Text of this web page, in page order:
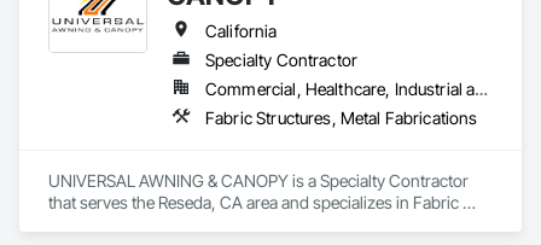
California
Specialty Contractor
Commercial, Healthcare, Industrial and Energy, Institutional, Residential
Fabric Structures, Metal Fabrications
UNIVERSAL AWNING & CANOPY is a Specialty Contractor
that serves the Reseda, CA area and specializes in Fabric